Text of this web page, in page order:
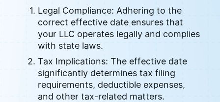
Legal Compliance: Adhering to the
correct effective date ensures that
your LLC operates legally and complies
with state laws.
Tax Implications: The effective date
significantly determines tax filing
requirements, deductible expenses,
and other tax-related matters.